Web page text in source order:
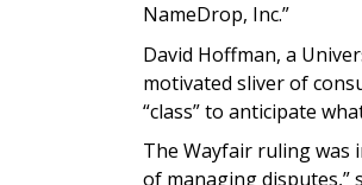
NameDrop, Inc.”
David Hoffman, a
motivated sliver of
“class” to anticipate
The Wayfair ruling was
of managing disputes,”